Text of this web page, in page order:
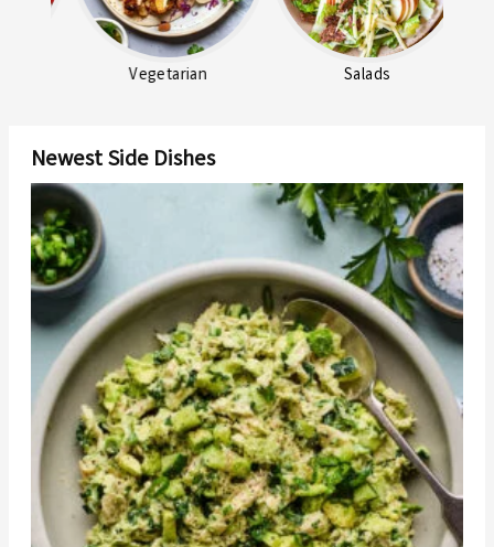
Vegetarian Salads
Newest Side Dishes